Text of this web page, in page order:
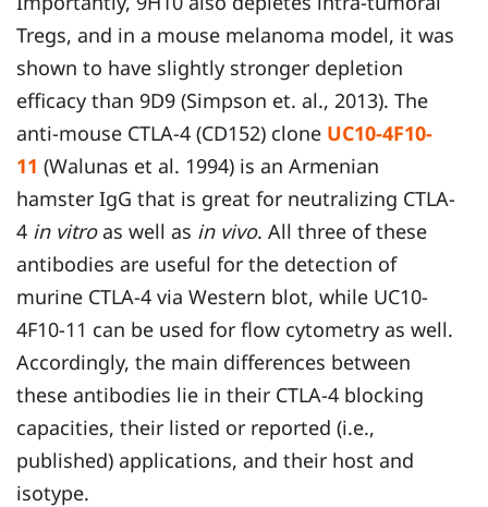
Tregs, and in a mouse melanoma model, it was
shown to have slightly stronger depletion
efficacy than 9D9 (Simpson et. al., 2013). The
anti-mouse CTLA-4 (CD152) clone UC10-4F10-
11 (Walunas et al. 1994) is an Armenian
hamster IgG that is great for neutralizing CTLA-
4 in vitroas well as in vivo. All three of these
antibodies are useful for the detection of
murine CTLA-4 via Western blot, while UC10-
4F10-11 can be used for flow cytometry as well.
Accordingly, the main differences between
these antibodies lie in their CTLA-4 blocking
capacities, their listed or reported (i.e.,
published) applications, and their host and
isotype.